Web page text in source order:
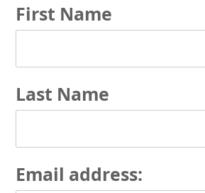
First Name
Last Name
Email address: